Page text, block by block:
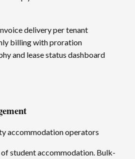
delivery per tenant
billing with proration
and lease status dashboard
accommodation operators
student accommodation. Bulk-